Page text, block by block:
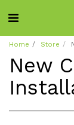
Home Store
New